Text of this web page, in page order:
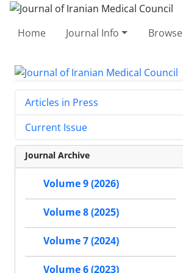
Home Journal Info Browse
Articles in Press
Current Issue
Journal Archive
Volume 9 (2026)
Volume 8 (2025)
Volume 7 (2024)
Volume 6 (2023)